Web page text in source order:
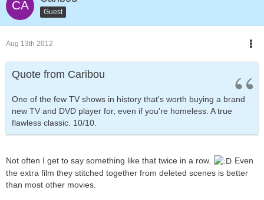
Guest
Aug 13th 2012
Quote from Caribou
One of the few TV shows in history that's worth buying a brand
new TV and DVD player for, even if you're homeless. A true
flawless classic. 10/10.
Not often I get to say something like that twice in a row.
Even
the extra film they stitched together from deleted scenes is better
than most other movies.